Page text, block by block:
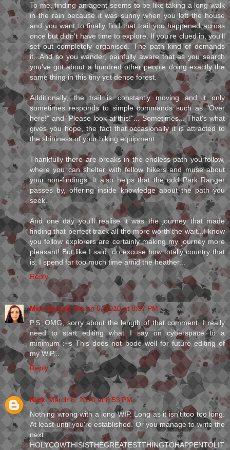
To me, finding an agent seems to be like taking a long walk
in the rain because it was sunny when you left the house
and you want to finally find that trail you happened across
once but didn't have time to explore. If you're clued in, you'll
set out completely organised. The path kind of demands
it...And so you wander, painfully aware that as you search
you've got about a hundred other people doing exactly the
same thing in this tiny yet dense forest.
Additionally, the trail is constantly moving and it only
sometimes responds to simple commands such as "Over
here!" and "Please look at this!"... Sometimes... That's what
gives you hope, the fact that occasionally it is attracted to
the shininess of your hiking equipment.
Thankfully there are breaks in the endless path you follow,
where you can shelter with fellow hikers and muse about
your non-findings. It also helps that the odd Park Ranger
passes by, offering inside knowledge about the path you
seek.
And one day you'll realise it was the journey that made
finding that perfect track all the more worth the wait...I know
you fellow explorers are certainly making my journey more
pleasant! But like I said, do excuse how totally country that
is, I spend far too much time amid the heather...
Reply
Mia Hayson March 6, 2010 at 8:37 PM
P.S. OMG, sorry about the length of that comment. I really
need to start editing what I say on cyberspace to a
minimum :~s This does not bode well for future editing of
my WiP...
Reply
Nick March 6, 2010 at 8:53 PM
Nothing wrong with a long WIP. Long as it isn't too too long.
At least until you're established. Or you manage to write the
next
HOLYCOWTHISISTHEGREATESTTHINGTOHAPPENTOLIT